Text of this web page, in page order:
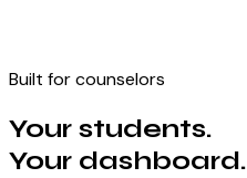
Built for counselors
Your students.
Your dashboard.